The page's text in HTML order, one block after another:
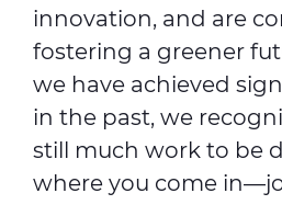
innovation, and are
fostering a greener
we have achieved
in the past, we
still much work to be
where you come